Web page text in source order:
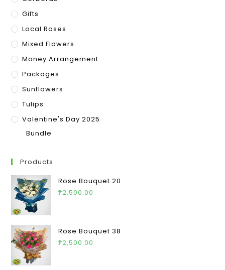
Gifts
Local Roses
Mixed Flowers
Money Arrangement
Packages
Sunflowers
Tulips
Valentine's Day 2025
Bundle
Products
Rose Bouquet 20
₱2,500.00
Rose Bouquet 38
₱2,500.00